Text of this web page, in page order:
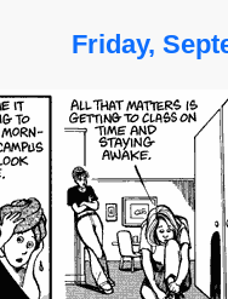
Friday,